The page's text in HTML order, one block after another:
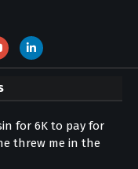
for 6K to pay for
threw me in the